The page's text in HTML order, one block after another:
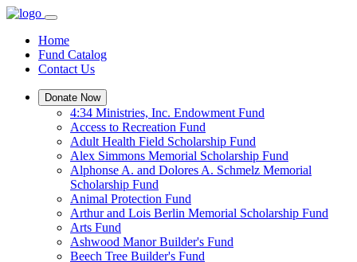
Home
Fund Catalog
Contact Us
Donate Now
4:34 Ministries, Inc. Endowment Fund
Access to Recreation Fund
Adult Health Field Scholarship Fund
Alex Simmons Memorial Scholarship Fund
Alphonse A. and Dolores A. Schmelz Memorial
Scholarship Fund
Animal Protection Fund
Arthur and Lois Berlin Memorial Scholarship Fund
Arts Fund
Ashwood Manor Builder's Fund
Beech Tree Builder's Fund